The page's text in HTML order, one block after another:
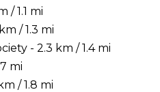
/ 1.1 mi
/ 1.3 mi
- 2.3 km / 1.4 mi
mi
/ 1.8 mi